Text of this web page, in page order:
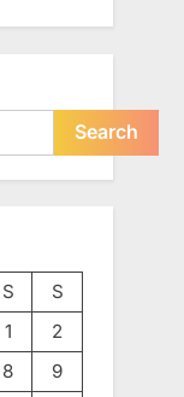
Search
S
S
1
2
8
9